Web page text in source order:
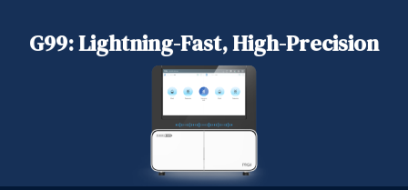
G99: Lightning-Fast, High-Precision